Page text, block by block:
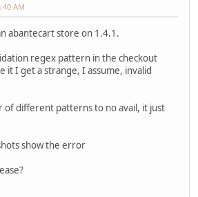
AM
abantecart store on 1.4.1.
regex pattern in the checkout
it I get a strange, I assume, invalid
of different patterns to no avail, it just
show the error